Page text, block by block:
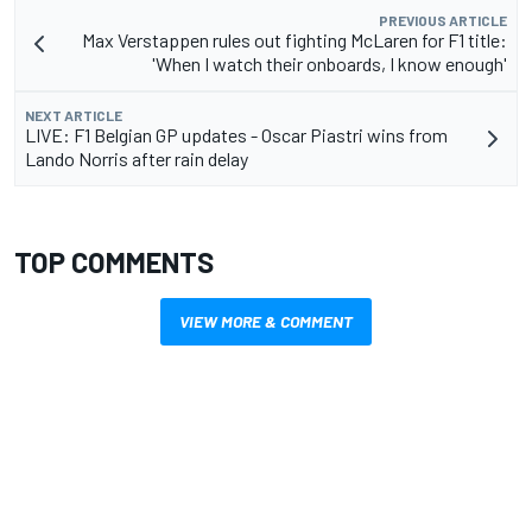
PREVIOUS ARTICLE
Max Verstappen rules out fighting McLaren for F1 title:
'When I watch their onboards, I know enough'
NEXT ARTICLE
LIVE: F1 Belgian GP updates - Oscar Piastri wins from
Lando Norris after rain delay
TOP COMMENTS
VIEW MORE & COMMENT